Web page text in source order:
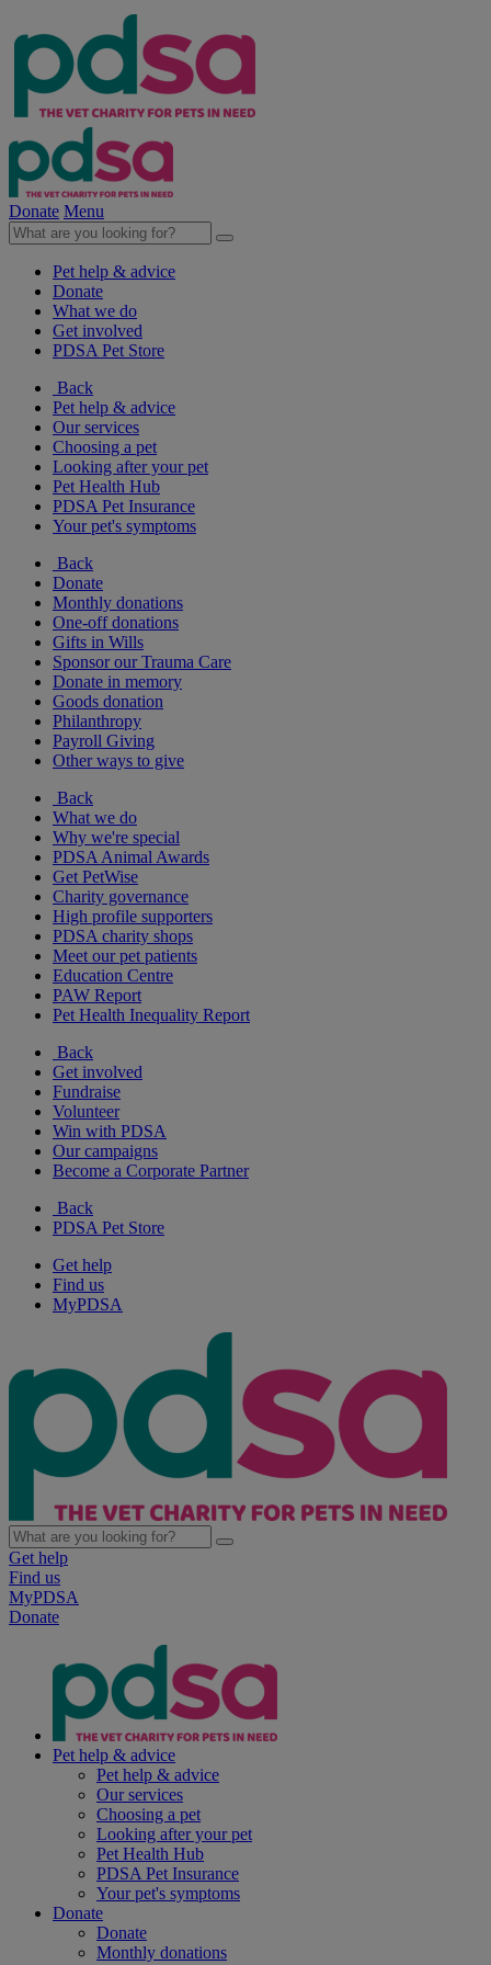
Donate Menu
Pet help & advice
Donate
What we do
Get involved
PDSA Pet Store
Back
Pet help & advice
Our services
Choosing a pet
Looking after your pet
Pet Health Hub
PDSA Pet Insurance
Your pet's symptoms
Back
Donate
Monthly donations
One-off donations
Gifts in Wills
Sponsor our Trauma Care
Donate in memory
Goods donation
Philanthropy
Payroll Giving
Other ways to give
Back
What we do
Why we're special
PDSA Animal Awards
Get PetWise
Charity governance
High profile supporters
PDSA charity shops
Meet our pet patients
Education Centre
PAW Report
Pet Health Inequality Report
Back
Get involved
Fundraise
Volunteer
Win with PDSA
Our campaigns
Become a Corporate Partner
Back
PDSA Pet Store
Get help
Find us
MyPDSA
Get help
Find us
MyPDSA
Donate
Pet help & advice
Pet help & advice
Our services
Choosing a pet
Looking after your pet
Pet Health Hub
PDSA Pet Insurance
Your pet's symptoms
Donate
Donate
Monthly donations